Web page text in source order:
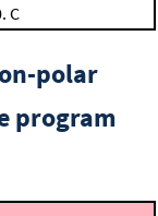
C
polar
program